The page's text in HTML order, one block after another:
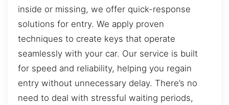
inside or missing, we offer quick-response
solutions for entry. We apply proven
techniques to create keys that operate
seamlessly with your car. Our service is built
for speed and reliability, helping you regain
entry without unnecessary delay. There’s no
need to deal with stressful waiting periods,